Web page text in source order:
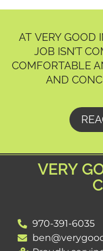
AT VERY GOOD
JOB ISN’T
COMFORTABLE
AND
VERY
970-391-6035